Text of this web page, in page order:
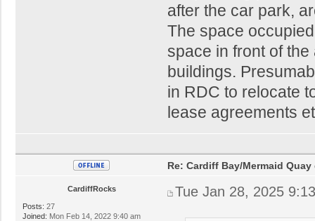
after the car park,
The space
space in front of
buildings.
in RDC to relocate
lease agreements
CardiffRocks
Posts: 27
Joined: Mon Feb 14, 2022 9:40 am
Re: Cardiff Bay/Mermaid
Tue Jan 28, 2025